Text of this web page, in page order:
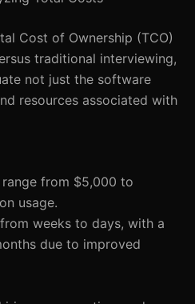
Cost of Ownership (TCO)
traditional interviewing,
not just the software
resources associated with
from $5,000 to
usage.
weeks to days, with a
due to improved